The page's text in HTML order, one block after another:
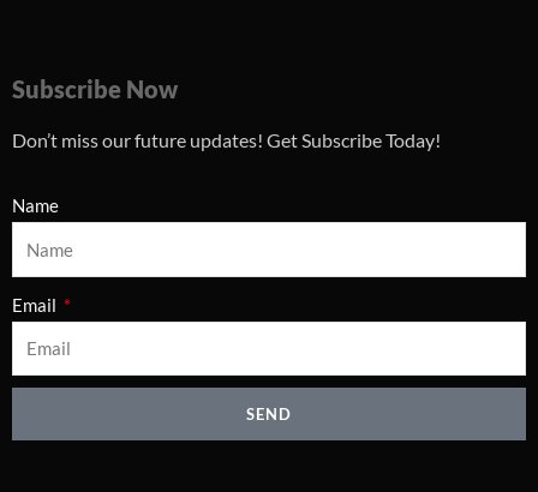
Subscribe Now
Don’t miss our future updates! Get Subscribe Today!
Name
Email
SEND